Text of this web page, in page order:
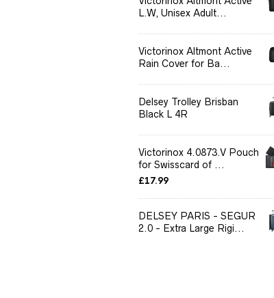
L.W, Unisex Adult...
Victorinox Altmont Active
Rain Cover for Ba...
Delsey Trolley Brisban
Black L 4R
Victorinox 4.0873.V Pouch
for Swisscard of ...
£17.99
DELSEY PARIS - SEGUR
2.0 - Extra Large Rigi...